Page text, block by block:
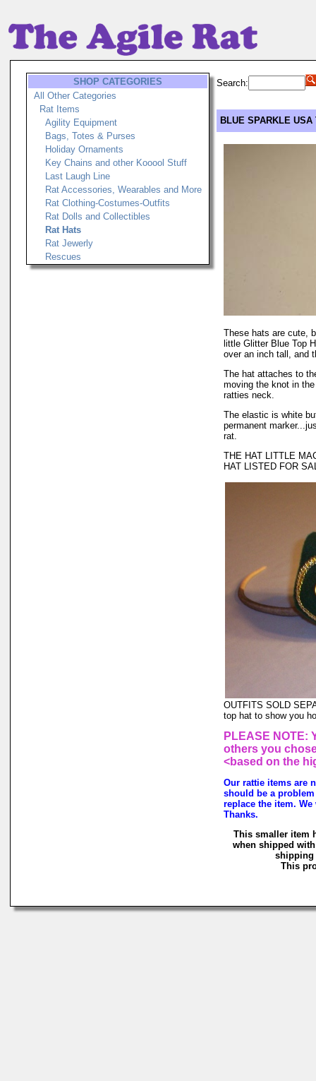
SHOP CATEGORIES
All Other Categories
Rat Items
Agility Equipment
Bags, Totes & Purses
Holiday Ornaments
Key Chains and other Kooool Stuff
Last Laugh Line
Rat Accessories, Wearables and More
Rat Clothing-Costumes-Outfits
Rat Dolls and Collectibles
Rat Hats
Rat Jewerly
Rescues
Search:
BLUE SPARKLE
These hats are cute,
little Glitter Blue Top
over an inch tall, and
The hat attaches to
moving the knot in
ratties neck.
The elastic is white
permanent
rat.
THE HAT LITTLE
HAT LISTED FOR
OUTFITS SOLD
top hat to show you
PLEASE NOTE:
others you
<based on the
Our rattie items are
should be a
replace the item.
Thanks.
This smaller item
when shipped
shipping
This